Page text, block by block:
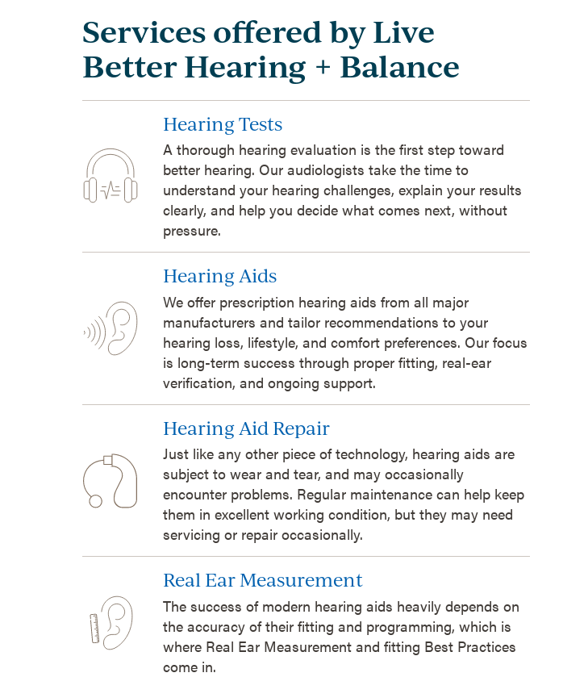
Services offered by Live
Better Hearing + Balance
Hearing Tests
A thorough hearing evaluation is the first step toward
better hearing. Our audiologists take the time to
understand your hearing challenges, explain your results
clearly, and help you decide what comes next, without
pressure.
Hearing Aids
We offer prescription hearing aids from all major
manufacturers and tailor recommendations to your
hearing loss, lifestyle, and comfort preferences. Our focus
is long-term success through proper fitting, real-ear
verification, and ongoing support.
Hearing Aid Repair
Just like any other piece of technology, hearing aids are
subject to wear and tear, and may occasionally
encounter problems. Regular maintenance can help keep
them in excellent working condition, but they may need
servicing or repair occasionally.
Real Ear Measurement
The success of modern hearing aids heavily depends on
the accuracy of their fitting and programming, which is
where Real Ear Measurement and fitting Best Practices
come in.